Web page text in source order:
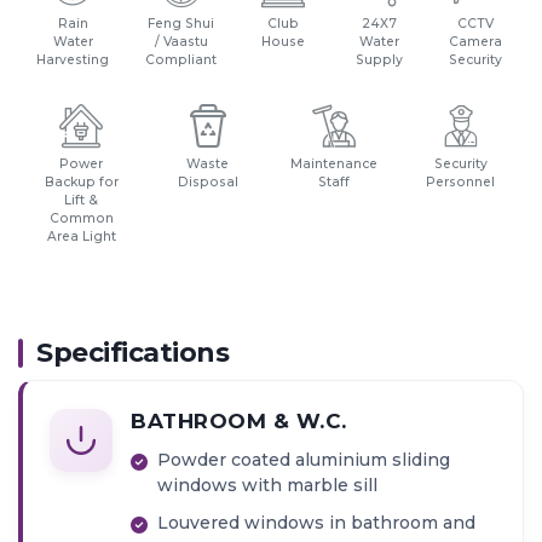
Markets & Hospitals in vicinity
Bonks & ATMs close by
Close Proximity to Malls, Multiplexes & Hotels
W.E Highway - 2 kms
Rain
Water
Harvesting
Feng Shui
/ Vaastu
Compliant
Club
House
24X7
Water
Supply
CCTV
Camera
Security
Power
Backup for
Lift &
Common
Area Light
Waste
Disposal
Maintenance
Staff
Security
Personnel
Specifications
BATHROOM & W.C.
Powder coated aluminium sliding
windows with marble sill
Louvered windows in bathroom and